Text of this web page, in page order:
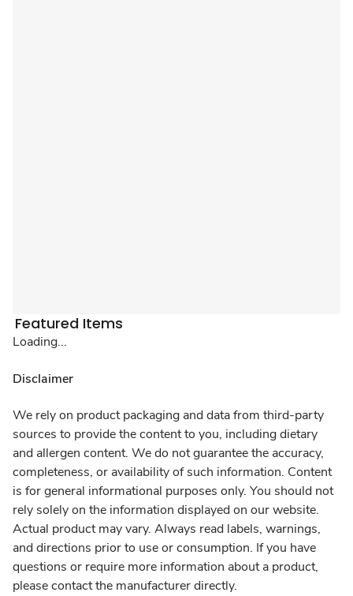
Featured Items
Loading...
Disclaimer
We rely on product packaging and data from third-party
sources to provide the content to you, including dietary
and allergen content. We do not guarantee the accuracy,
completeness, or availability of such information. Content
is for general informational purposes only. You should not
rely solely on the information displayed on our website.
Actual product may vary. Always read labels, warnings,
and directions prior to use or consumption. If you have
questions or require more information about a product,
please contact the manufacturer directly.